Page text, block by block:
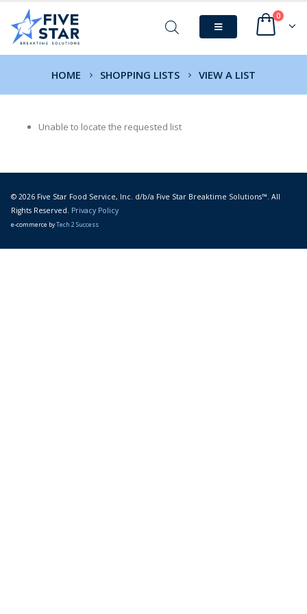
0
HOME SHOPPING LISTS VIEW A LIST
Unable to locate the requested list
© 2026 Five Star Food Service, Inc. d/b/a Five Star Breaktime Solutions™. All
Rights Reserved. Privacy Policy
e-commerce byTech 2 Success